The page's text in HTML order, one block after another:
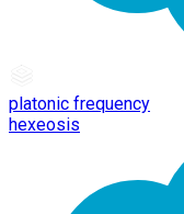
platonic frequency
hexeosis